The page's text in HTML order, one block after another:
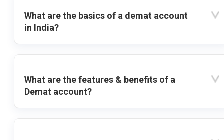
What are the basics of a demat account
in India?
What are the features & benefits of a
Demat account?